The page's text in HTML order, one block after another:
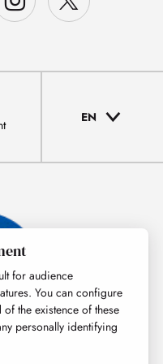
EN
for audience
You can configure
the existence of these
personally identifying